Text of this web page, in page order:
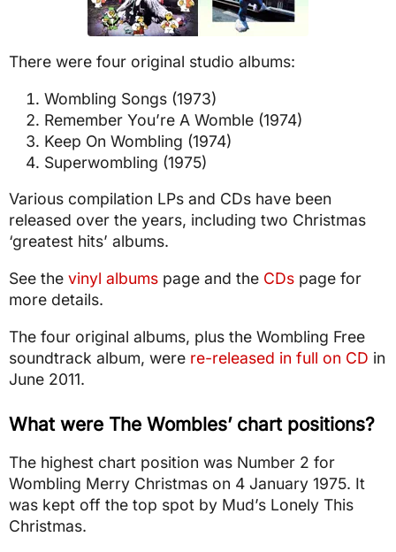
There were four original studio albums:
Wombling Songs (1973)
Remember You’re A Womble (1974)
Keep On Wombling (1974)
Superwombling (1975)
Various compilation LPs and CDs have been
released over the years, including two Christmas
‘greatest hits’ albums.
See the vinyl albums page and the CDs page for
more details.
The four original albums, plus the Wombling Free
soundtrack album, were re-released in full on CD in
June 2011.
What were The Wombles’ chart positions?
The highest chart position was Number 2 for
Wombling Merry Christmas on 4 January 1975. It
was kept off the top spot by Mud’s Lonely This
Christmas.